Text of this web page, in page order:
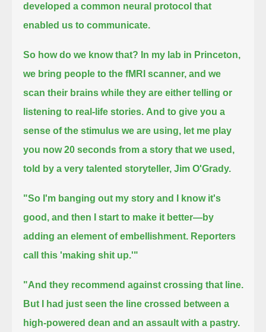
developed a common neural protocol that
enabled us to communicate.
So how do we know that? In my lab in Princeton,
we bring people to the fMRI scanner, and we
scan their brains while they are either telling or
listening to real-life stories. And to give you a
sense of the stimulus we are using, let me play
you now 20 seconds from a story that we used,
told by a very talented storyteller, Jim O'Grady.
"So I'm banging out my story and I know it's
good, and then I start to make it better—by
adding an element of embellishment. Reporters
call this 'making shit up.'"
"And they recommend against crossing that line.
But I had just seen the line crossed between a
high-powered dean and an assault with a pastry.